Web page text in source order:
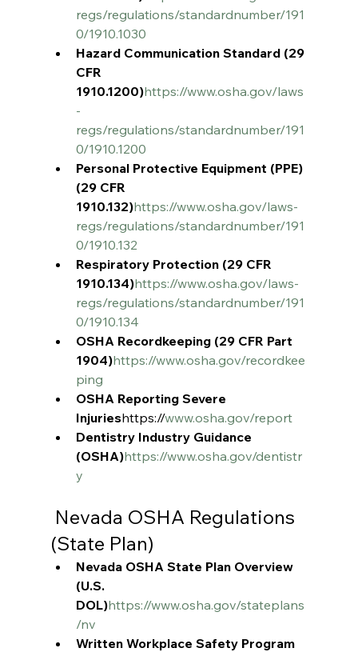
regs/regulations/standardnumber/191
0/1910.1030
Hazard Communication Standard (29
CFR
1910.1200)https://www.osha.gov/laws
-
regs/regulations/standardnumber/191
0/1910.1200
Personal Protective Equipment (PPE)
(29 CFR
1910.132)https://www.osha.gov/laws-
regs/regulations/standardnumber/191
0/1910.132
Respiratory Protection (29 CFR
1910.134)https://www.osha.gov/laws-
regs/regulations/standardnumber/191
0/1910.134
OSHA Recordkeeping (29 CFR Part
1904)https://www.osha.gov/recordkee
ping
OSHA Reporting Severe
Injurieshttps://www.osha.gov/report
Dentistry Industry Guidance
(OSHA)https://www.osha.gov/dentistr
y
(State Plan)
Nevada OSHA State Plan Overview
(U.S.
DOL)https://www.osha.gov/stateplans
/nv
Written Workplace Safety Program